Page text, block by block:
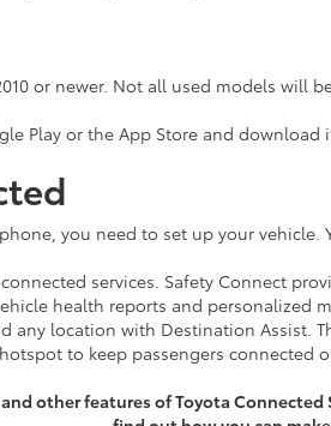
or newer. Not all used models will
Play or the App Store and
you need to set up your
services. Safety Connect
health reports and personalized
any location with Destination Assist.
to keep passengers
other features of Toyota Connected